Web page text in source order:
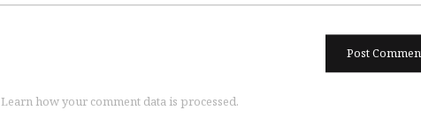
Learn how your comment data is processed.